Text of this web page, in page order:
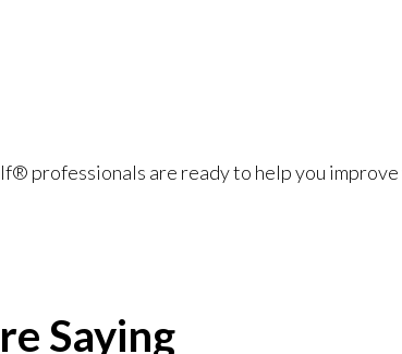
professionals are ready to help you improve
Saying